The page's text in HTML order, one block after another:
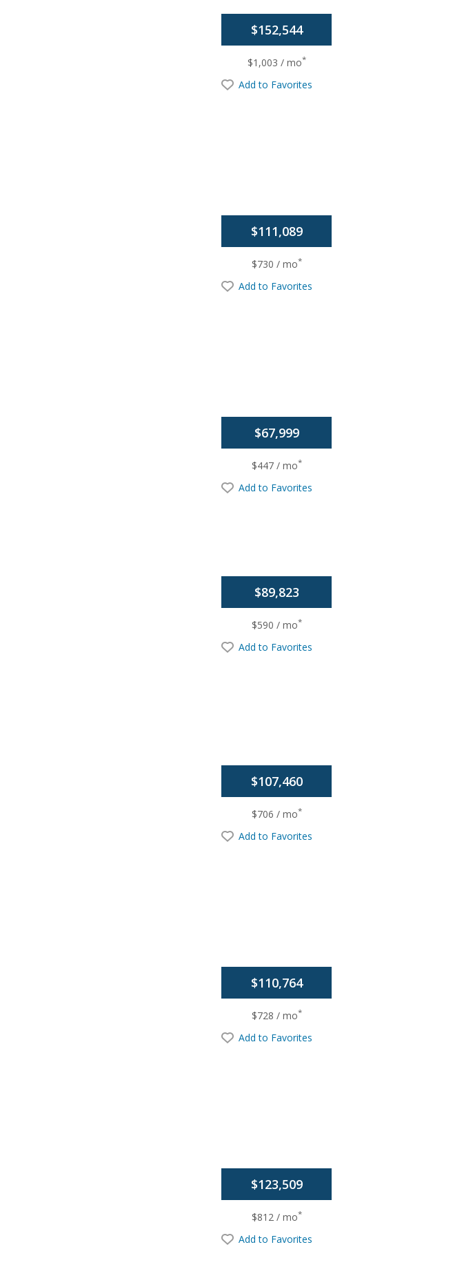
$152,544
$1,003 / mo*
Add to Favorites
$111,089
$730 / mo*
Add to Favorites
$67,999
$447 / mo*
Add to Favorites
$89,823
$590 / mo*
Add to Favorites
$107,460
$706 / mo*
Add to Favorites
$110,764
$728 / mo*
Add to Favorites
$123,509
$812 / mo*
Add to Favorites